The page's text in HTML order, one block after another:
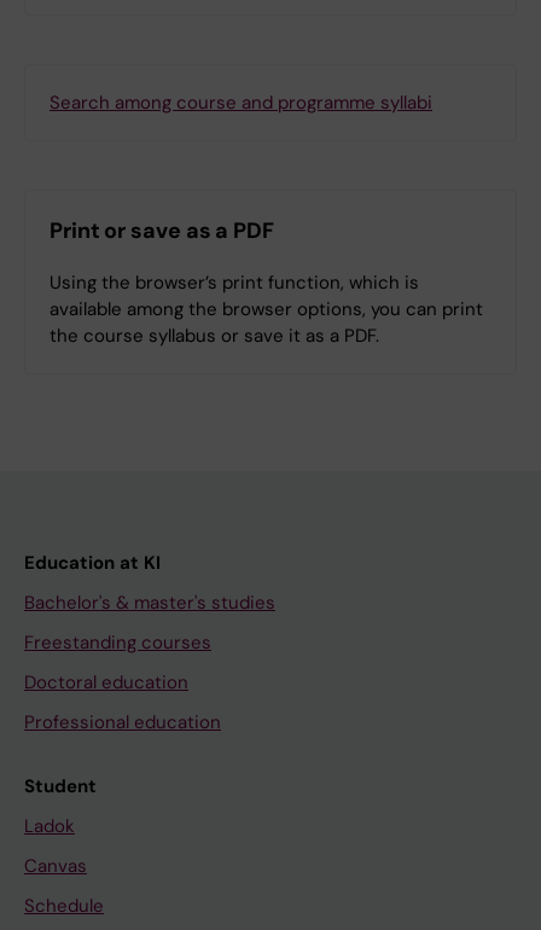
Search among course and programme syllabi
Print or save as a PDF
Using the browser’s print function, which is
available among the browser options, you can print
the course syllabus or save it as a PDF.
Education at KI
Bachelor's & master's studies
Freestanding courses
Doctoral education
Professional education
Student
Ladok
Canvas
Schedule